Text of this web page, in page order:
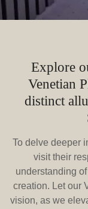
Explore
Venetian
distinct
To delve deeper
visit their
understanding
creation. Let our
vision, as we